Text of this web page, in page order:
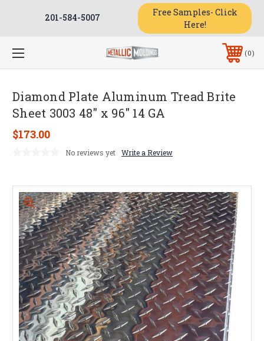
201-584-5007
Free Samples- Click
Here!
0
Diamond Plate Aluminum Tread Brite
Sheet 3003 48" x 96" 14 GA
$173.00
No reviews yet Write a Review